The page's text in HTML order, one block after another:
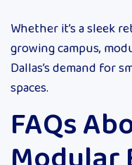
Whether it’s a sleek
growing campus,
Dallas’s demand for
spaces.
FAQs